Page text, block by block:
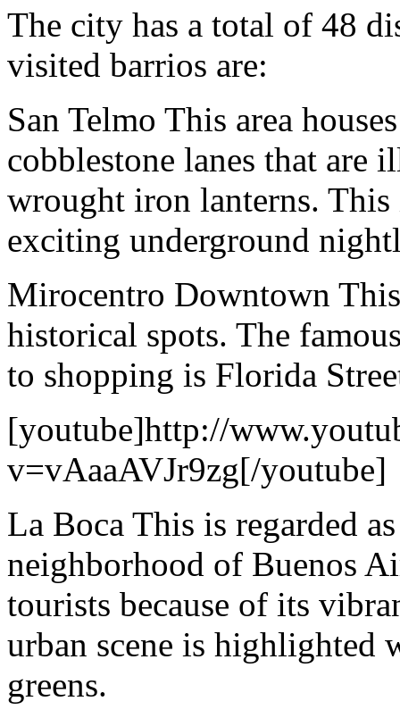
The city has a total of 48
visited barrios are:
San Telmo This area
cobblestone lanes that are
wrought iron lanterns.
exciting underground
Mirocentro Downtown
historical spots. The
to shopping is Florida
[youtube]http://
v=vAaaAVJr9zg[/youtube]
La Boca This is regarded
neighborhood of Buenos
tourists because of its
urban scene is highlighted
greens.